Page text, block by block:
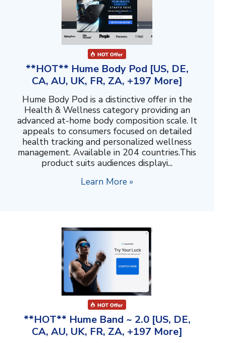
**HOT** Hume Body Pod [US, DE,
CA, AU, UK, FR, ZA, +197 More]
Hume Body Pod is a distinctive offer in the
Health & Wellness category providing an
advanced at-home body composition scale. It
appeals to consumers focused on detailed
health tracking and personalized wellness
management. Available in 204 countries.This
product suits audiences displayi...
Learn More »
**HOT** Hume Band ~ 2.0 [US, DE,
CA, AU, UK, FR, ZA, +197 More]